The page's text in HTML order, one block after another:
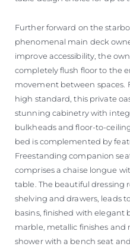
Further forward on the
phenomenal main deck
improve accessibility, the
completely flush floor to the
movement between spaces.
high standard, this private
stunning cabinetry with
bulkheads and floor-to-
bed is complemented by
Freestanding companion
comprises a chaise longue
table. The beautiful dressing
shelving and drawers, leads
basins, finished with elegant
marble, metallic finishes and
shower with a bench seat